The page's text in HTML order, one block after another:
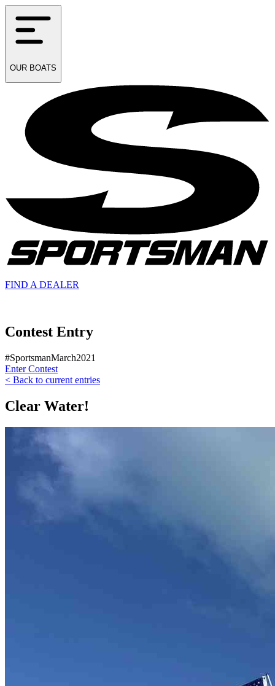
OUR BOATS
FIND A DEALER
Contest Entry
#SportsmanMarch2021
Enter Contest
< Back to current entries
Clear Water!